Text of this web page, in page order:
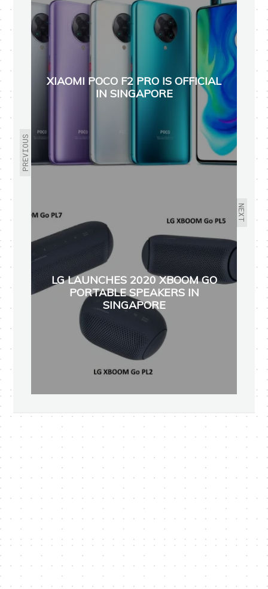
PREVIOUS
XIAOMI POCO F2 PRO IS OFFICIAL
IN SINGAPORE
NEXT
LG LAUNCHES 2020 XBOOM GO
PORTABLE SPEAKERS IN
SINGAPORE